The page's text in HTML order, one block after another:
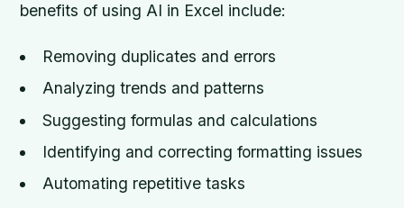
benefits of using AI in Excel include:
Removing duplicates and errors
Analyzing trends and patterns
Suggesting formulas and calculations
Identifying and correcting formatting issues
Automating repetitive tasks